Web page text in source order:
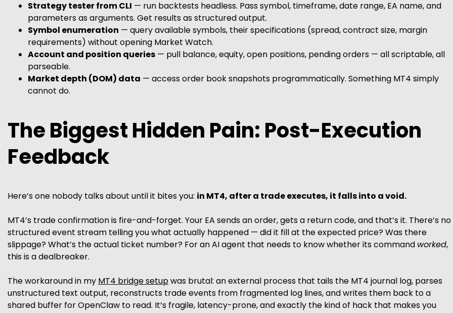
Strategy tester from CLI — run backtests headless. Pass symbol, timeframe, date range, EA name, and
parameters as arguments. Get results as structured output.
Symbol enumeration — query available symbols, their specifications (spread, contract size, margin
requirements) without opening Market Watch.
Account and position queries — pull balance, equity, open positions, pending orders — all scriptable, all
parseable.
Market depth (DOM) data — access order book snapshots programmatically. Something MT4 simply
cannot do.
The Biggest Hidden Pain: Post-Execution
Feedback
Here’s one nobody talks about until it bites you: in MT4, after a trade executes, it falls into a void.
MT4’s trade confirmation is fire-and-forget. Your EA sends an order, gets a return code, and that’s it. There’s no
structured event stream telling you what actually happened — did it fill at the expected price? Was there
slippage? What’s the actual ticket number? For an AI agent that needs to know whether its command worked,
this is a dealbreaker.
The workaround in my MT4 bridge setupwas brutal: an external process that tails the MT4 journal log, parses
unstructured text output, reconstructs trade events from fragmented log lines, and writes them back to a
shared buffer for OpenClaw to read. It’s fragile, latency-prone, and exactly the kind of hack that makes you